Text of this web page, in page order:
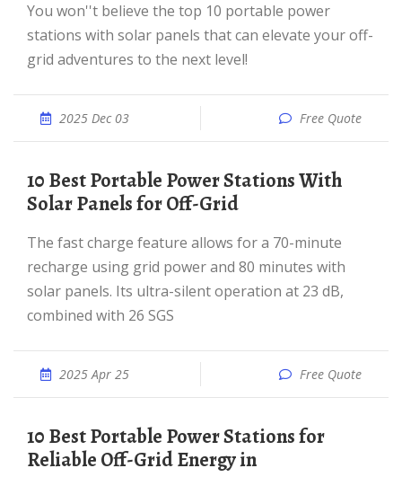
You won''t believe the top 10 portable power
stations with solar panels that can elevate your off-
grid adventures to the next level!
2025 Dec 03 Free Quote
10 Best Portable Power Stations With
Solar Panels for Off-Grid
The fast charge feature allows for a 70-minute
recharge using grid power and 80 minutes with
solar panels. Its ultra-silent operation at 23 dB,
combined with 26 SGS
2025 Apr 25 Free Quote
10 Best Portable Power Stations for
Reliable Off-Grid Energy in